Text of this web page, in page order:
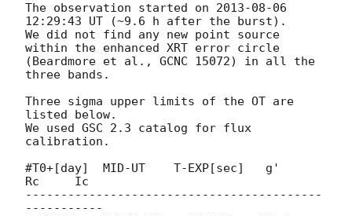
The observation started on 2013-08-06
12:29:43 UT (~9.6 h after the burst).
We did not find any new point source
within the enhanced XRT error circle
(Beardmore et al., GCNC 15072) in all the
three bands.
Three sigma upper limits of the OT are
listed below.
We used GSC 2.3 catalog for flux
calibration.
#T0+[day]  MID-UT    T-EXP[sec]   g'
Rc     Ic
------------------------------------------
-----------